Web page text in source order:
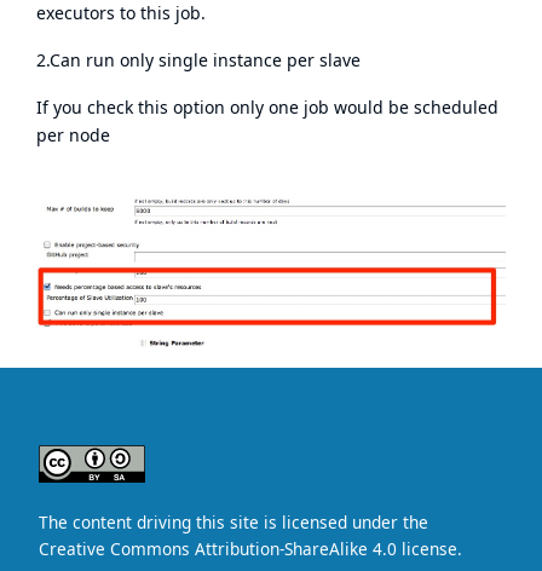
executors to this job.
2.Can run only single instance per slave
If you check this option only one job would be scheduled
per node